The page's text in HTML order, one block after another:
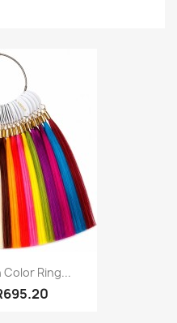
Ring...